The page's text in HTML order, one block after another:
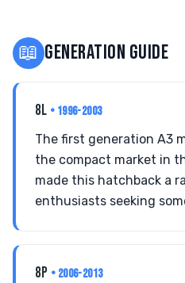
📖 GENERATION GUIDE
8L • 1996-2003
The first generation A3
the compact market in
made this hatchback a
enthusiasts seeking
8P • 2006-2013